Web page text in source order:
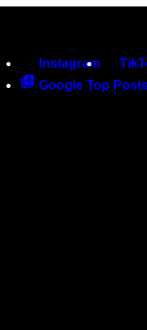
Instagram
Google Top